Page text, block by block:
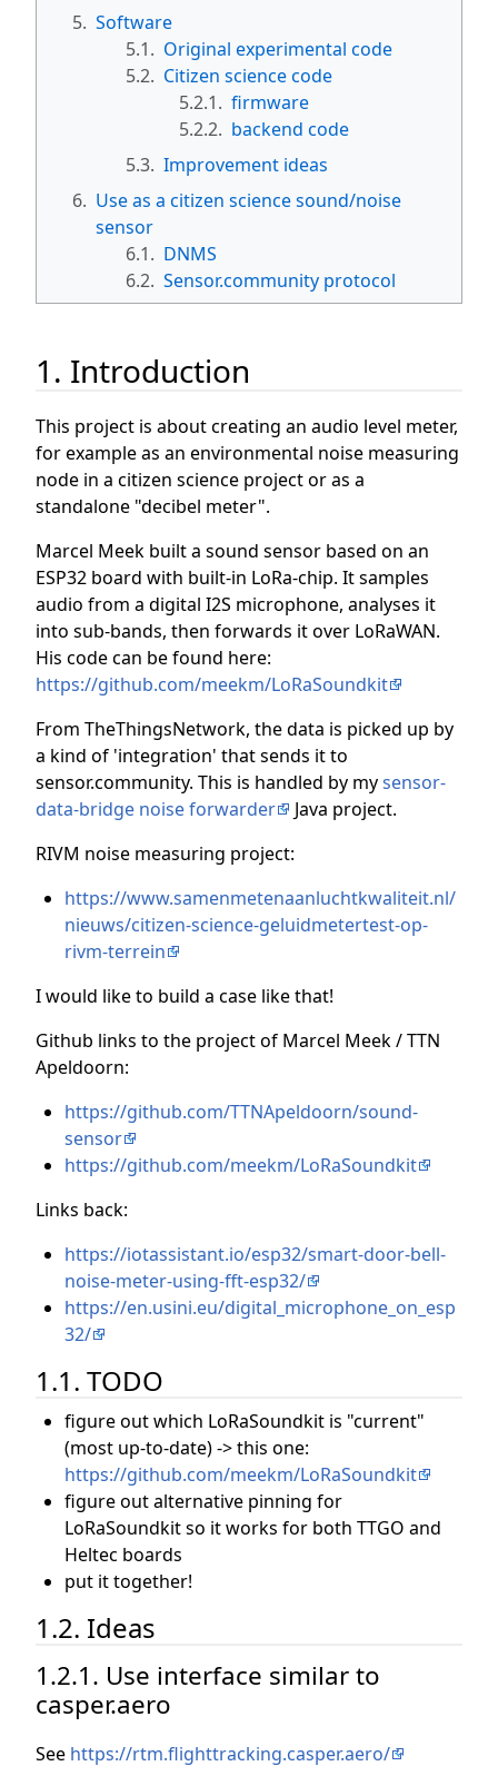
5. Software
5.1. Original experimental code
5.2. Citizen science code
5.2.1. firmware
5.2.2. backend code
5.3. Improvement ideas
6. Use as a citizen science sound/noise
sensor
6.1. DNMS
6.2. Sensor.community protocol
1. Introduction
This project is about creating an audio level meter,
for example as an environmental noise measuring
node in a citizen science project or as a
standalone "decibel meter".
Marcel Meek built a sound sensor based on an
ESP32 board with built-in LoRa-chip. It samples
audio from a digital I2S microphone, analyses it
into sub-bands, then forwards it over LoRaWAN.
His code can be found here:
https://github.com/meekm/LoRaSoundkit
From TheThingsNetwork, the data is picked up by
a kind of 'integration' that sends it to
sensor.community. This is handled by mysensor-
data-bridge noise forwarder
Java project.
RIVM noise measuring project:
https://www.samenmetenaanluchtkwaliteit.nl/
nieuws/citizen-science-geluidmetertest-op-
rivm-terrein
I would like to build a case like that!
Github links to the project of Marcel Meek / TTN
Apeldoorn:
https://github.com/TTNApeldoorn/sound-
sensor
https://github.com/meekm/LoRaSoundkit
Links back:
https://iotassistant.io/esp32/smart-door-bell-
noise-meter-using-fft-esp32/
https://en.usini.eu/digital_microphone_on_esp
32/
1.1. TODO
figure out which LoRaSoundkit is "current"
(most up-to-date) -> this one:
https://github.com/meekm/LoRaSoundkit
figure out alternative pinning for
LoRaSoundkit so it works for both TTGO and
Heltec boards
put it together!
1.2. Ideas
1.2.1. Use interface similar to
casper.aero
See https://rtm.flighttracking.casper.aero/